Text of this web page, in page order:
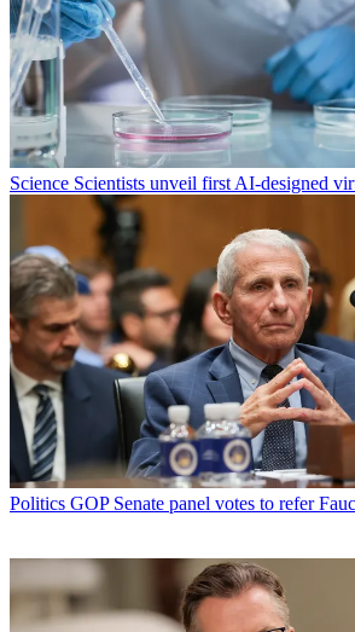
Science Scientists unveil first AI-designed
Politics GOP Senate panel votes to refer